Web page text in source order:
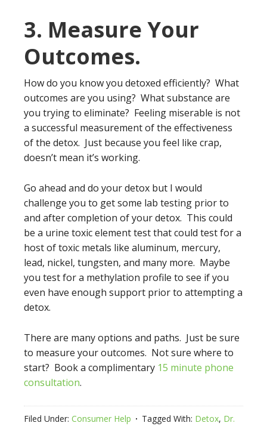
3. Measure Your
Outcomes.
How do you know you detoxed efficiently? What
outcomes are you using? What substance are
you trying to eliminate? Feeling miserable is not
a successful measurement of the effectiveness
of the detox. Just because you feel like crap,
doesn’t mean it’s working.
Go ahead and do your detox but I would
challenge you to get some lab testing prior to
and after completion of your detox. This could
be a urine toxic element test that could test for a
host of toxic metals like aluminum, mercury,
lead, nickel, tungsten, and many more. Maybe
you test for a methylation profile to see if you
even have enough support prior to attempting a
detox.
There are many options and paths. Just be sure
to measure your outcomes. Not sure where to
start? Book a complimentary 15 minute phone
consultation.
Filed Under: Consumer Help Tagged With: Detox, Dr.